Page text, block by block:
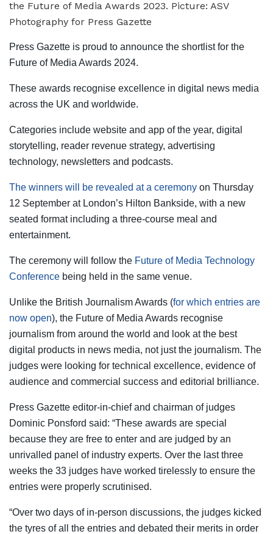
Press Gazette is proud to announce the shortlist for the
Future of Media Awards 2024.
These awards recognise excellence in digital news media
across the UK and worldwide.
Categories include website and app of the year, digital
storytelling, reader revenue strategy, advertising
technology, newsletters and podcasts.
The winners will be revealed at a ceremony on Thursday
12 September at London’s Hilton Bankside, with a new
seated format including a three-course meal and
entertainment.
The ceremony will follow the Future of Media Technology
Conference being held in the same venue.
Unlike the British Journalism Awards (for which entries are
now open), the Future of Media Awards recognise
journalism from around the world and look at the best
digital products in news media, not just the journalism. The
judges were looking for technical excellence, evidence of
audience and commercial success and editorial brilliance.
Press Gazette editor-in-chief and chairman of judges
Dominic Ponsford said: “These awards are special
because they are free to enter and are judged by an
unrivalled panel of industry experts. Over the last three
weeks the 33 judges have worked tirelessly to ensure the
entries were properly scrutinised.
“Over two days of in-person discussions, the judges kicked
the tyres of all the entries and debated their merits in order